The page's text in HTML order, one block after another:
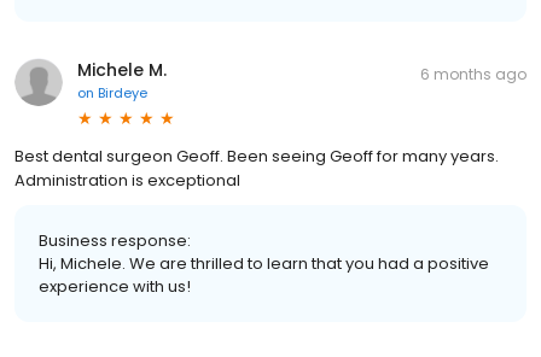
Michele M.
on Birdeye
6 months ago
Best dental surgeon Geoff. Been seeing Geoff for many years.
Administration is exceptional
Business response:
Hi, Michele. We are thrilled to learn that you had a positive
experience with us!